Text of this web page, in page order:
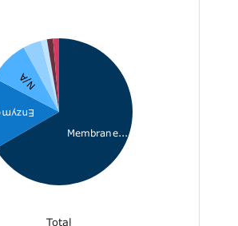
Membrane...
N/A
Total